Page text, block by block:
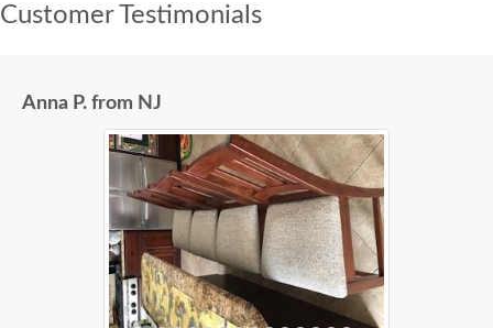
Customer Testimonials
Anna P. from NJ